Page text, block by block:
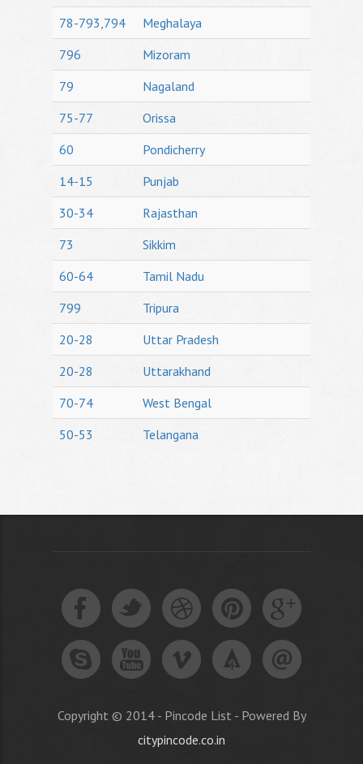
78-793,794
Meghalaya
796
Mizoram
79
Nagaland
75-77
Orissa
60
Pondicherry
14-15
Punjab
30-34
Rajasthan
73
Sikkim
60-64
Tamil Nadu
799
Tripura
20-28
Uttar Pradesh
20-28
Uttarakhand
70-74
West Bengal
50-53
Telangana
Copyright © 2014 - Pincode List - Powered By
citypincode.co.in